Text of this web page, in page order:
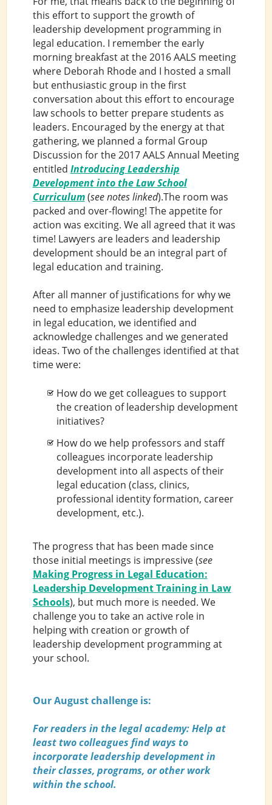
this effort to support the growth of
leadership development programming in
legal education. I remember the early
morning breakfast at the 2016 AALS meeting
where Deborah Rhode and I hosted a small
but enthusiastic group in the first
conversation about this effort to encourage
law schools to better prepare students as
leaders. Encouraged by the energy at that
gathering, we planned a formal Group
Discussion for the 2017 AALS Annual Meeting
entitled Introducing Leadership
Development into the Law School
Curriculum (see notes linked).The room was
packed and over-flowing! The appetite for
action was exciting. We all agreed that it was
time! Lawyers are leaders and leadership
development should be an integral part of
legal education and training.
After all manner of justifications for why we
need to emphasize leadership development
in legal education, we identified and
acknowledge challenges and we generated
ideas. Two of the challenges identified at that
time were:
How do we get colleagues to support
the creation of leadership development
initiatives?
How do we help professors and staff
colleagues incorporate leadership
development into all aspects of their
legal education (class, clinics,
professional identity formation, career
development, etc.).
The progress that has been made since
those initial meetings is impressive (see
Making Progress in Legal Education:
Leadership Development Training in Law
Schools), but much more is needed. We
challenge you to take an active role in
helping with creation or growth of
leadership development programming at
your school.
Our August challenge is:
For readers in the legal academy: Help at
least two colleagues find ways to
incorporate leadership development in
their classes, programs, or other work
within the school.